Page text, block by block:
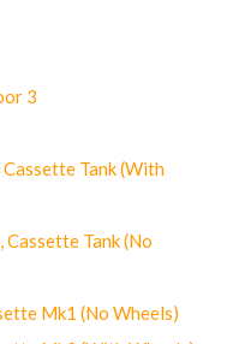
3
Cassette Tank (With
Cassette Tank (No
Mk1 (No Wheels)